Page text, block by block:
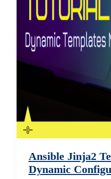
Ansible Jinja2
Dynamic